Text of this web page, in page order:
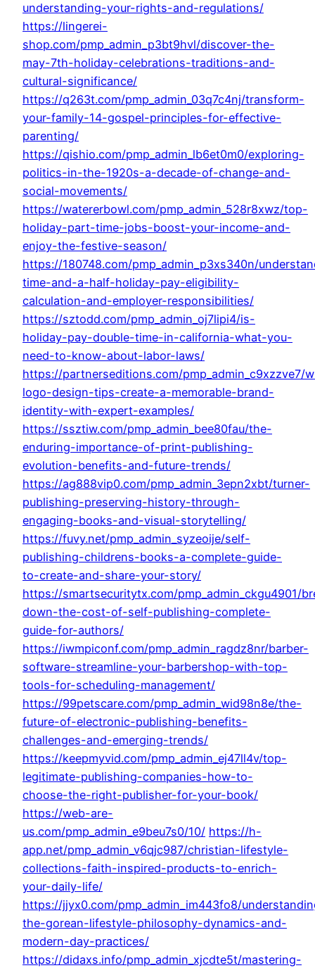
understanding-your-rights-and-regulations/
https://lingerei-
shop.com/pmp_admin_p3bt9hvl/discover-the-
may-7th-holiday-celebrations-traditions-and-
cultural-significance/
https://q263t.com/pmp_admin_03q7c4nj/transform-
your-family-14-gospel-principles-for-effective-
parenting/
https://qishio.com/pmp_admin_lb6et0m0/exploring-
politics-in-the-1920s-a-decade-of-change-and-
social-movements/
https://watererbowl.com/pmp_admin_528r8xwz/top-
holiday-part-time-jobs-boost-your-income-and-
enjoy-the-festive-season/
https://180748.com/pmp_admin_p3xs340n/
time-and-a-half-holiday-pay-eligibility-
calculation-and-employer-responsibilities/
https://sztodd.com/pmp_admin_oj7lipi4/is-
holiday-pay-double-time-in-california-what-you-
need-to-know-about-labor-laws/
https://partnerseditions.com/pmp_admin_c9xzzve7/
logo-design-tips-create-a-memorable-brand-
identity-with-expert-examples/
https://ssztiw.com/pmp_admin_bee80fau/the-
enduring-importance-of-print-publishing-
evolution-benefits-and-future-trends/
https://ag888vip0.com/pmp_admin_3epn2xbt/turner-
publishing-preserving-history-through-
engaging-books-and-visual-storytelling/
https://fuvy.net/pmp_admin_syzeoije/self-
publishing-childrens-books-a-complete-guide-
to-create-and-share-your-story/
https://smartsecuritytx.com/pmp_admin_ckgu4901/
down-the-cost-of-self-publishing-complete-
guide-for-authors/
https://iwmpiconf.com/pmp_admin_ragdz8nr/barber-
software-streamline-your-barbershop-with-top-
tools-for-scheduling-management/
https://99petscare.com/pmp_admin_wid98n8e/the-
future-of-electronic-publishing-benefits-
challenges-and-emerging-trends/
https://keepmyvid.com/pmp_admin_ej47ll4v/top-
legitimate-publishing-companies-how-to-
choose-the-right-publisher-for-your-book/
https://web-are-
us.com/pmp_admin_e9beu7s0/10/ https://h-
app.net/pmp_admin_v6qjc987/christian-lifestyle-
collections-faith-inspired-products-to-enrich-
your-daily-life/
https://jjyx0.com/pmp_admin_im443fo8/
the-gorean-lifestyle-philosophy-dynamics-and-
modern-day-practices/
https://didaxs.info/pmp_admin_xjcdte5t/mastering-